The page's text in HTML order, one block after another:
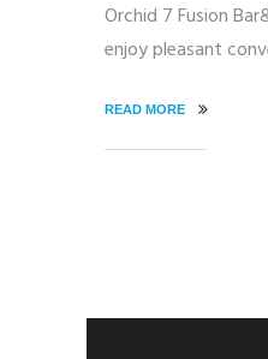
Orchid 7 Fusion
enjoy pleasant
READ MORE